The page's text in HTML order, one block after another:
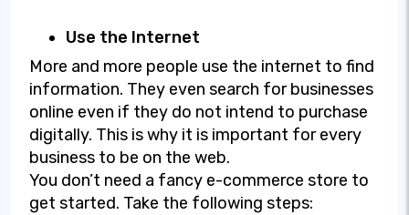
Use the Internet
More and more people use the internet to find
information. They even search for businesses
online even if they do not intend to purchase
digitally. This is why it is important for every
business to be on the web.
You don’t need a fancy e-commerce store to
get started. Take the following steps: